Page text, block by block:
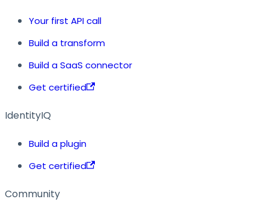
Your first API call
Build a transform
Build a SaaS connector
Get certified
IdentityIQ
Build a plugin
Get certified
Community